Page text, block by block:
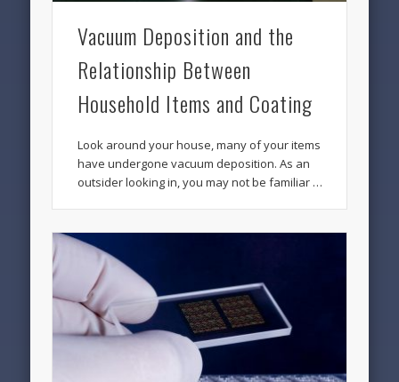
Vacuum Deposition and the
Relationship Between
Household Items and Coating
Look around your house, many of your items
have undergone vacuum deposition. As an
outsider looking in, you may not be familiar …